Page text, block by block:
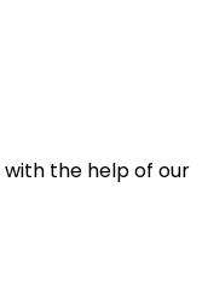
the help of our